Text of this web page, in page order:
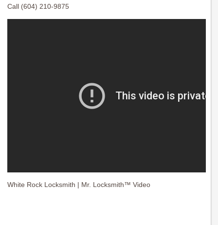
Call (604) 210-9875
White Rock Locksmith | Mr. Locksmith™ Video